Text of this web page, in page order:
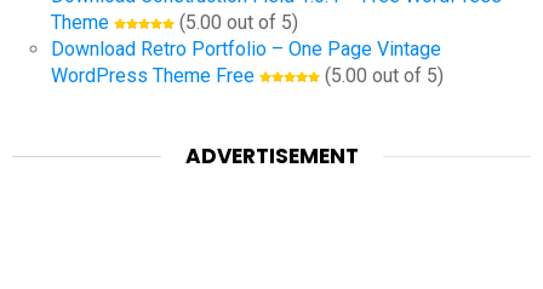
Theme
(5.00 out of 5)
Download Retro Portfolio – One Page Vintage
WordPress Theme Free
(5.00 out of 5)
ADVERTISEMENT